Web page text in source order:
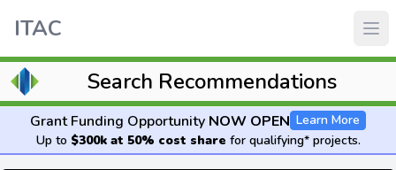
ITAC
Search Recommendations
Grant Funding Opportunity NOW OPEN Learn More
Up to $300k at 50% cost share for qualifying* projects.